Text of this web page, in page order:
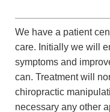
We have a patient
care. Initially we will
symptoms and
can. Treatment will
chiropractic
necessary any other